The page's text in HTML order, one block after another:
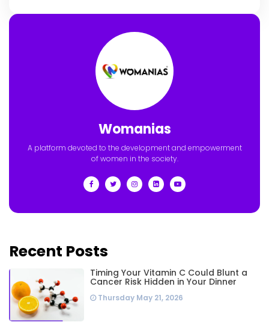
Womanias
A platform devoted to the development and empowerment
of women in the society.
Recent Posts
Timing Your Vitamin C Could Blunt a
Cancer Risk Hidden in Your Dinner
Thursday May 21, 2026